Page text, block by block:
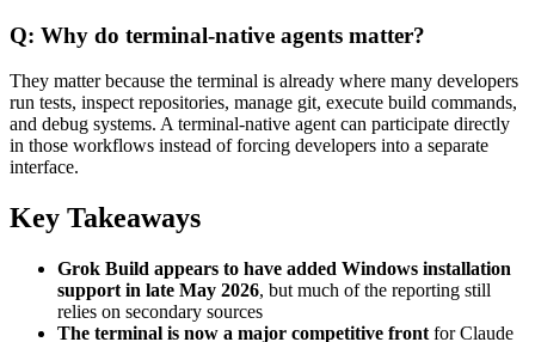
Q: Why do terminal-native agents matter?
They matter because the terminal is already where many developers
run tests, inspect repositories, manage git, execute build commands,
and debug systems. A terminal-native agent can participate directly
in those workflows instead of forcing developers into a separate
interface.
Key Takeaways
Grok Build appears to have added Windows installation
support in late May 2026, but much of the reporting still
relies on secondary sources
The terminal is now a major competitive front for Claude